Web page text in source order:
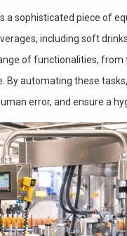
a sophisticated piece of
including soft
of functionalities, from
By automating these
error, and ensure a